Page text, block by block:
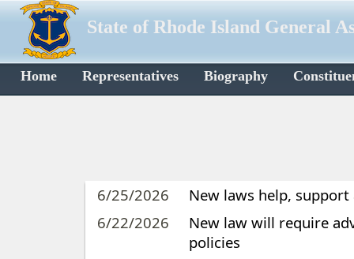
State of Rhode Island General
Home Representatives Biography
6/25/2026
New laws help,
6/22/2026
New law will require
policies